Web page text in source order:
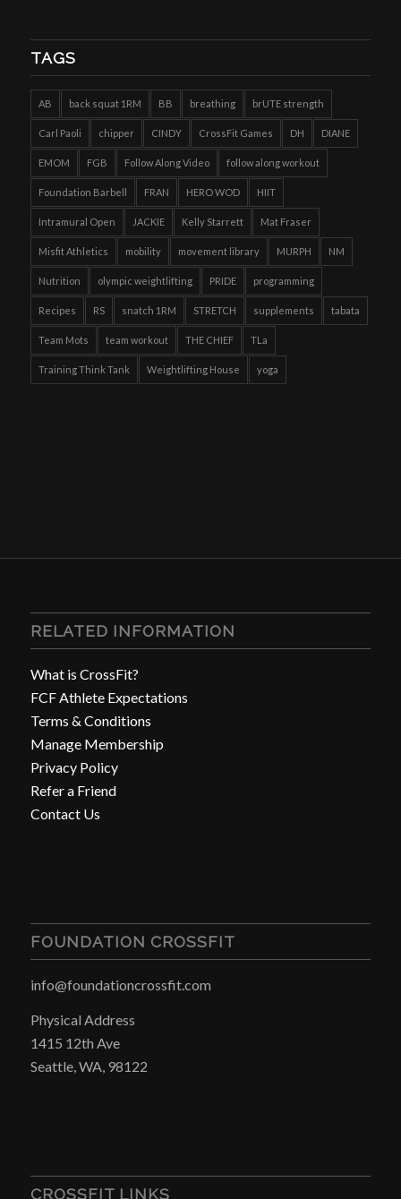
TAGS
AB back squat 1RM BB breathing brUTE strength
Carl Paoli chipper CINDY CrossFit Games DH DIANE
EMOM FGB Follow Along Video follow along workout
Foundation Barbell FRAN HERO WOD HIIT
Intramural Open JACKIE Kelly Starrett Mat Fraser
Misfit Athletics mobility movement library MURPH NM
Nutrition olympic weightlifting PRIDE programming
Recipes RS snatch 1RM STRETCH supplements tabata
Team Mots team workout THE CHIEF TLa
Training Think Tank Weightlifting House yoga
RELATED INFORMATION
What is CrossFit?
FCF Athlete Expectations
Terms & Conditions
Manage Membership
Privacy Policy
Refer a Friend
Contact Us
FOUNDATION CROSSFIT
info@foundationcrossfit.com
Physical Address
1415 12th Ave
Seattle, WA, 98122
CROSSFIT LINKS